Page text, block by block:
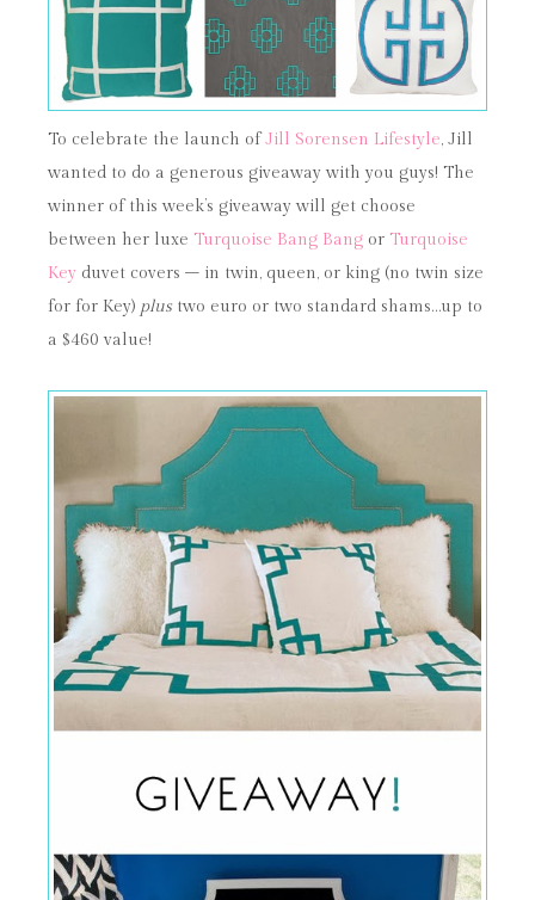
To celebrate the launch ofJill Sorensen Lifestyle, Jill
wanted to do a generous giveaway with you guys! The
winner of this week’s giveaway will get choose
between her luxe Turquoise Bang Bang or Turquoise
Key duvet covers – in twin, queen, or king (no twin size
for for Key) plustwo euro or two standard shams…up to
a $460 value!